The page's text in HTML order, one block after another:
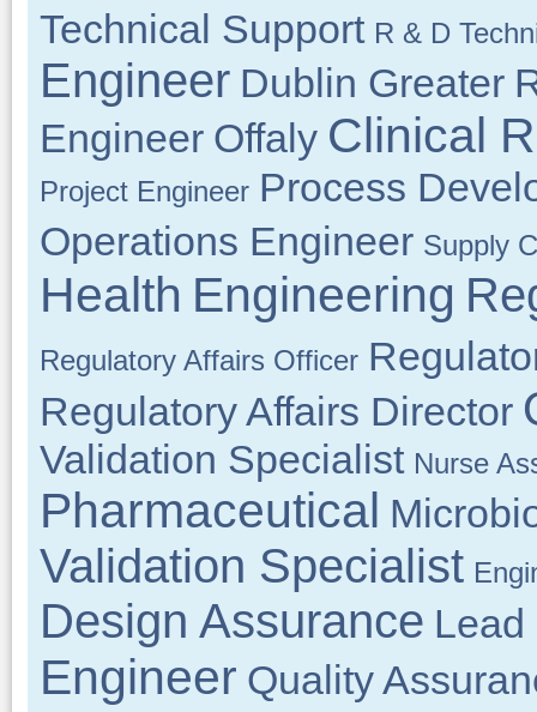
Technical Support R & D
Engineer Dublin Greater
Engineer Offaly Clinical
Project Engineer Process
Operations Engineer Supply
Health Engineering
Regulatory Affairs Officer
Regulatory Affairs Director
Validation Specialist Nurse
Pharmaceutical
Validation Specialist
Design Assurance Lead
Engineer Quality